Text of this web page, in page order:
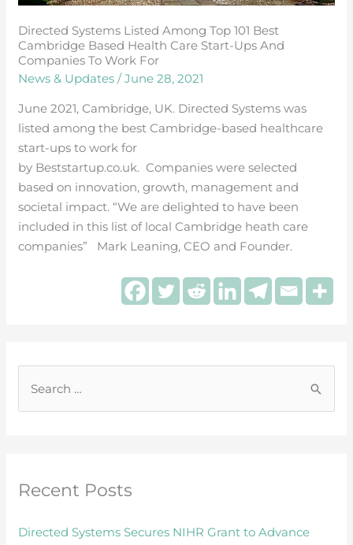
Directed Systems Listed Among Top 101 Best
Cambridge Based Health Care Start-Ups And
Companies To Work For
News & Updates /June 28, 2021
June 2021, Cambridge, UK. Directed Systems was
listed among the best Cambridge-based healthcare
start-ups to work for
by Beststartup.co.uk. Companies were selected
based on innovation, growth, management and
societal impact. “We are delighted to have been
included in this list of local Cambridge heath care
companies” Mark Leaning, CEO and Founder.
e
c
f
Recent Posts
Directed Systems Secures NIHR Grant to Advance